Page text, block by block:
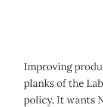
Improving
planks of the
policy. It wants